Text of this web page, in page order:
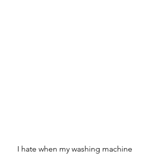
I hate when my washing machine